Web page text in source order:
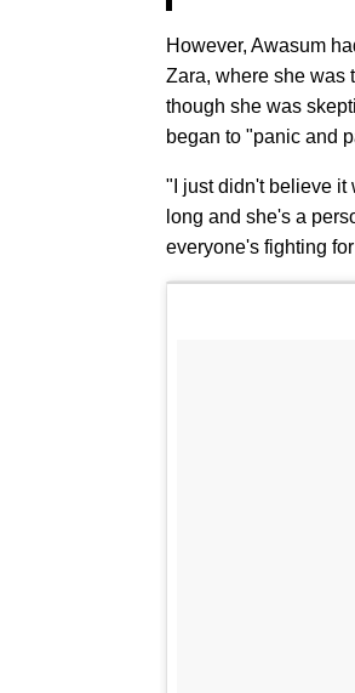
However, Awasum
Zara, where she was
though she was
began to "panic and
"I just didn't believe it
long and she's a
everyone's fighting